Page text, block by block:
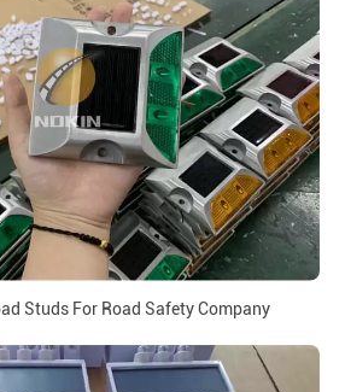
Studs For Road Safety Company